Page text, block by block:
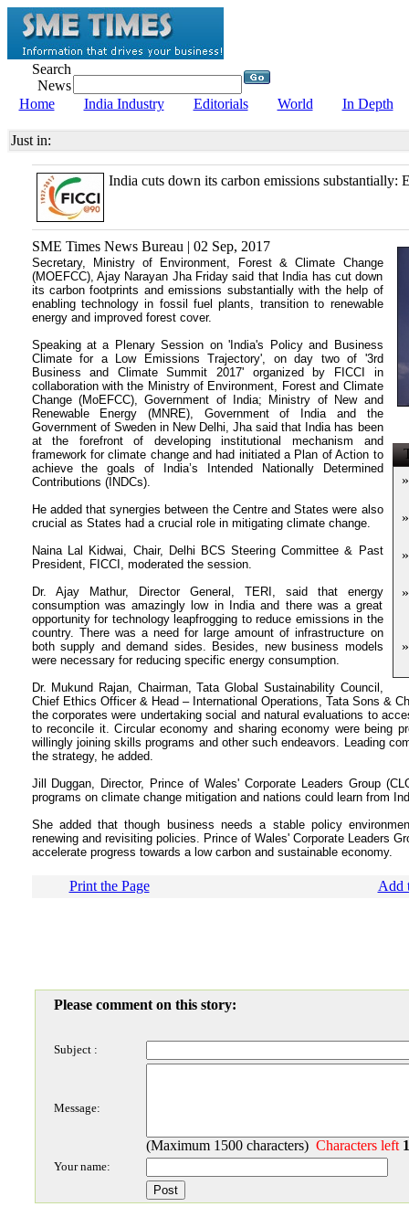
Search
News
Home
India Industry Editorials World In Depth
Just in:
India cuts down its carbon emissions substantially:
»
»
»
»
»
SME Times News Bureau | 02 Sep, 2017
Secretary, Ministry of Environment, Forest & Climate Change
(MOEFCC), Ajay Narayan Jha Friday said that India has cut down
its carbon footprints and emissions substantially with the help of
enabling technology in fossil fuel plants, transition to renewable
energy and improved forest cover.
Speaking at a Plenary Session on 'India's Policy and Business
Climate for a Low Emissions Trajectory', on day two of '3rd
Business and Climate Summit 2017' organized by FICCI in
collaboration with the Ministry of Environment, Forest and Climate
Change (MoEFCC), Government of India; Ministry of New and
Renewable Energy (MNRE), Government of India and the
Government of Sweden in New Delhi, Jha said that India has been
at the forefront of developing institutional mechanism and
framework for climate change and had initiated a Plan of Action to
achieve the goals of India’s Intended Nationally Determined
Contributions (INDCs).
He added that synergies between the Centre and States were also
crucial as States had a crucial role in mitigating climate change.
Naina Lal Kidwai, Chair, Delhi BCS Steering Committee & Past
President, FICCI, moderated the session.
Dr. Ajay Mathur, Director General, TERI, said that energy
consumption was amazingly low in India and there was a great
opportunity for technology leapfrogging to reduce emissions in the
country. There was a need for large amount of infrastructure on
both supply and demand sides. Besides, new business models
were necessary for reducing specific energy consumption.
Dr. Mukund Rajan, Chairman, Tata Global Sustainability Council,
Chief Ethics Officer & Head – International Operations, Tata Sons &
the corporates were undertaking social and natural evaluations to
to reconcile it. Circular economy and sharing economy were being
willingly joining skills programs and other such endeavors. Leading
the strategy, he added.
Jill Duggan, Director, Prince of Wales' Corporate Leaders Group
programs on climate change mitigation and nations could learn from
She added that though business needs a stable policy
renewing and revisiting policies. Prince of Wales' Corporate Leaders
accelerate progress towards a low carbon and sustainable economy.
Print the Page Add
Please comment on this story:
Subject :
Message:
(Maximum 1500 characters) Characters left
Your name: